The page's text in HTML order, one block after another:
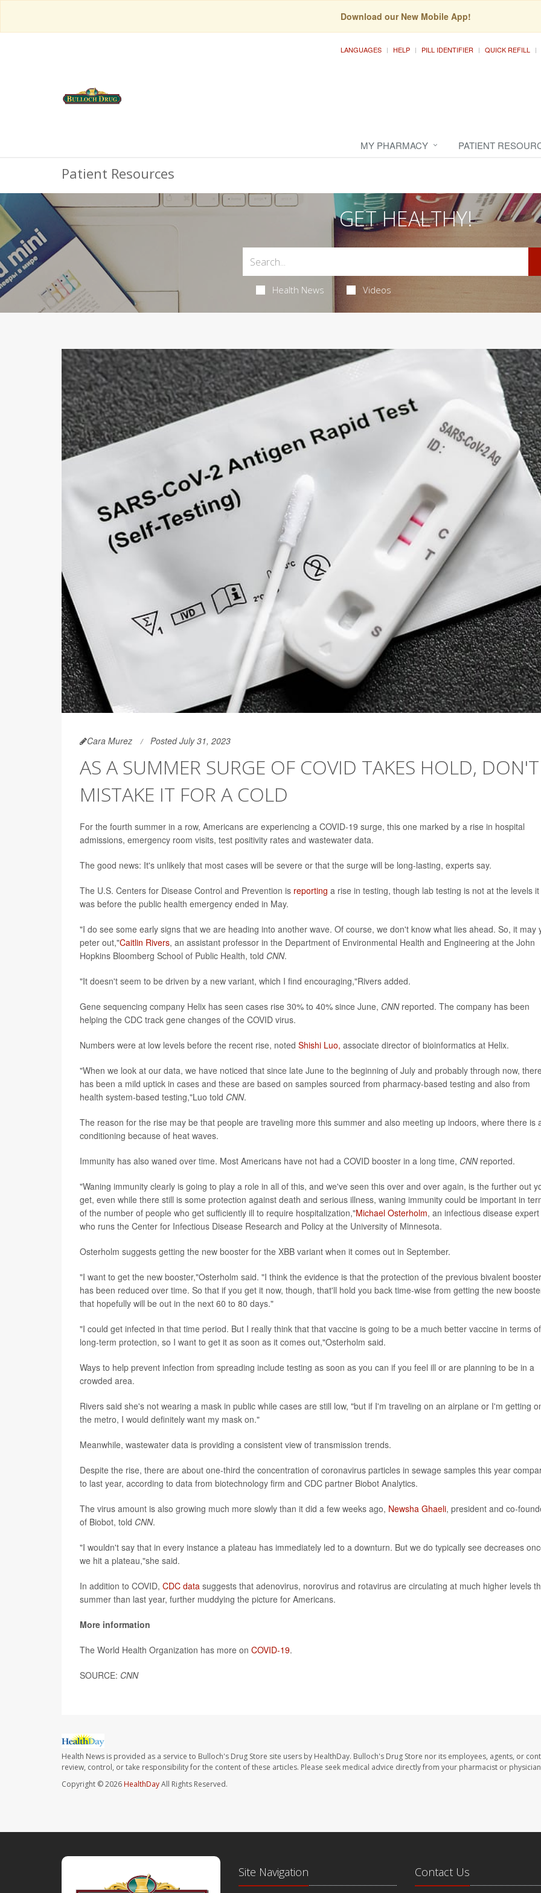
Download our New Mobile App!
LANGUAGES HELP PILL IDENTIFIER QUICK REFILL
MY PHARMACY PATIENT
Patient Resources
GET HEALTHY!
Health News Videos
Cara Murez Posted July 31, 2023
AS A SUMMER SURGE OF COVID TAKES HOLD, DON'T
MISTAKE IT FOR A COLD
For the fourth summer in a row, Americans are experiencing a COVID-19 surge, this one marked by a rise in hospital
admissions, emergency room visits, test positivity rates and wastewater data.
The good news: It's unlikely that most cases will be severe or that the surge will be long-lasting, experts say.
The U.S. Centers for Disease Control and Prevention is reporting a rise in testing, though lab testing is not at the levels it
was before the public health emergency ended in May.
"I do see some early signs that we are heading into another wave. Of course, we don't know what lies ahead. So, it may
peter out,"Caitlin Rivers, an assistant professor in the Department of Environmental Health and Engineering at the John
Hopkins Bloomberg School of Public Health, told CNN.
"It doesn't seem to be driven by a new variant, which I find encouraging,"Rivers added.
Gene sequencing company Helix has seen cases rise 30% to 40% since June, CNNreported. The company has been
helping the CDC track gene changes of the COVID virus.
Numbers were at low levels before the recent rise, noted Shishi Luo, associate director of bioinformatics at Helix.
"When we look at our data, we have noticed that since late June to the beginning of July and probably through now,
has been a mild uptick in cases and these are based on samples sourced from pharmacy-based testing and also from
health system-based testing,"Luo told CNN.
The reason for the rise may be that people are traveling more this summer and also meeting up indoors, where there is
conditioning because of heat waves.
Immunity has also waned over time. Most Americans have not had a COVID booster in a long time, CNNreported.
"Waning immunity clearly is going to play a role in all of this, and we've seen this over and over again, is the further out
get, even while there still is some protection against death and serious illness, waning immunity could be important in
of the number of people who get sufficiently ill to require hospitalization,"Michael Osterholm, an infectious disease expert
who runs the Center for Infectious Disease Research and Policy at the University of Minnesota.
Osterholm suggests getting the new booster for the XBB variant when it comes out in September.
"I want to get the new booster,"Osterholm said. "I think the evidence is that the protection of the previous bivalent booster
has been reduced over time. So that if you get it now, though, that'll hold you back time-wise from getting the new
that hopefully will be out in the next 60 to 80 days."
"I could get infected in that time period. But I really think that that vaccine is going to be a much better vaccine in terms of
long-term protection, so I want to get it as soon as it comes out,"Osterholm said.
Ways to help prevent infection from spreading include testing as soon as you can if you feel ill or are planning to be in a
crowded area.
Rivers said she's not wearing a mask in public while cases are still low, "but if I'm traveling on an airplane or I'm getting
the metro, I would definitely want my mask on."
Meanwhile, wastewater data is providing a consistent view of transmission trends.
Despite the rise, there are about one-third the concentration of coronavirus particles in sewage samples this year
to last year, according to data from biotechnology firm and CDC partner Biobot Analytics.
The virus amount is also growing much more slowly than it did a few weeks ago, Newsha Ghaeli, president and co-
of Biobot, told CNN.
"I wouldn't say that in every instance a plateau has immediately led to a downturn. But we do typically see decreases
we hit a plateau,"she said.
In addition to COVID, CDC data suggests that adenovirus, norovirus and rotavirus are circulating at much higher levels
summer than last year, further muddying the picture for Americans.
More information
The World Health Organization has more on COVID-19.
SOURCE: CNN
Health News is provided as a service to Bulloch's Drug Store site users by HealthDay. Bulloch's Drug Store nor its employees, agents, or
review, control, or take responsibility for the content of these articles. Please seek medical advice directly from your pharmacist or
Copyright © 2026HealthDayAll Rights Reserved.
Site Navigation Contact Us